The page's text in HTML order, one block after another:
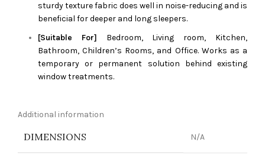
sturdy texture fabric does well in noise-reducing and is
beneficial for deeper and long sleepers.
[Suitable For] Bedroom, Living room, Kitchen,
Bathroom, Children’s Rooms, and Office. Works as a
temporary or permanent solution behind existing
window treatments.
Additional information
DIMENSIONS N/A